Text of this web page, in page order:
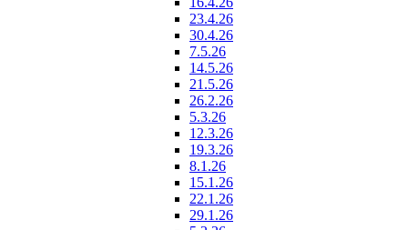
23.4.26
30.4.26
7.5.26
14.5.26
21.5.26
26.2.26
5.3.26
12.3.26
19.3.26
8.1.26
15.1.26
22.1.26
29.1.26